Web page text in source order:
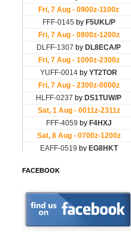
FACEBOOK